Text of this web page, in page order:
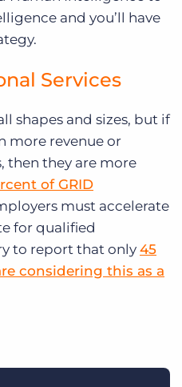
and you’ll have
Services
shapes and sizes, but if
more revenue or
then they are more
of GRID
must accelerate
for qualified
to report that only 45
considering this as a